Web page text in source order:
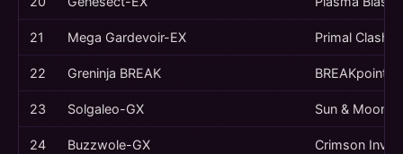
21 Mega Gardevoir-EX Primal Clash
22 Greninja BREAK BREAKpoint
23 Solgaleo-GX Sun & Moon
24 Buzzwole-GX Crimson